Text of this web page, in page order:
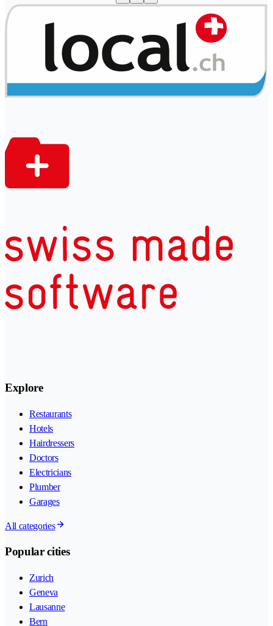
Explore
Restaurants
Hotels
Hairdressers
Doctors
Electricians
Plumber
Garages
All categories
Popular cities
Zurich
Geneva
Lausanne
Bern